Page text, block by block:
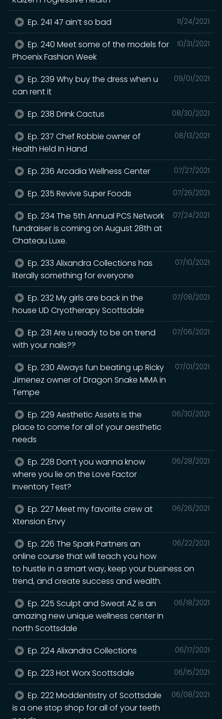
11/24/2021
Ep. 241 47 ain’t so bad
10/31/2021
Ep. 240 Meet some of the models for
Phoenix Fashion Week
09/01/2021
Ep. 239 Why buy the dress when u
can rent it
08/30/2021
Ep. 238 Drink Cactus
08/13/2021
Ep. 237 Chef Robbie owner of
Health Held In Hand
07/27/2021
Ep. 236 Arcadia Wellness Center
07/26/2021
Ep. 235 Revive Super Foods
07/24/2021
Ep. 234 The 5th Annual PCS Network
fundraiser is coming on August 28th at
Chateau Luxe.
07/10/2021
Ep. 233 Alixandra Collections has
literally something for everyone
07/08/2021
Ep. 232 My girls are back in the
house UD Cryotherapy Scottsdale
07/06/2021
Ep. 231 Are u ready to be on trend
with your nails??
07/01/2021
Ep. 230 Always fun beating up Ricky
Jimenez owner of Dragon Snake MMA in
Tempe
06/30/2021
Ep. 229 Aesthetic Assets is the
place to come for all of your aesthetic
needs
06/28/2021
Ep. 228 Don’t you wanna know
where you lie on the Love Factor
Inventory Test?
06/26/2021
Ep. 227 Meet my favorite crew at
Xtension Envy
06/22/2021
Ep. 226 The Spark Partners an
online course that will teach you how
to hustle in a smart way, keep your business on
trend, and create success and wealth.
06/18/2021
Ep. 225 Sculpt and Sweat AZ is an
amazing new unique wellness center in
north Scottsdale
06/17/2021
Ep. 224 Alixandra Collections
06/15/2021
Ep. 223 Hot Worx Scottsdale
06/08/2021
Ep. 222 Moddentistry of Scottsdale
is a one stop shop for all of your teeth